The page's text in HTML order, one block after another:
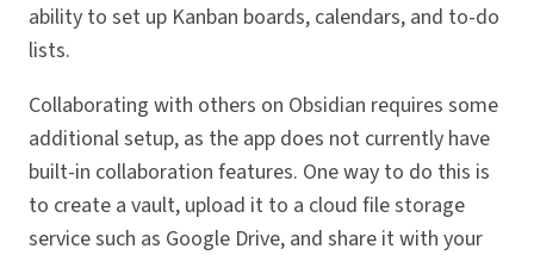
ability to set up Kanban boards, calendars, and to-do
lists.
Collaborating with others on Obsidian requires some
additional setup, as the app does not currently have
built-in collaboration features. One way to do this is
to create a vault, upload it to a cloud file storage
service such as Google Drive, and share it with your